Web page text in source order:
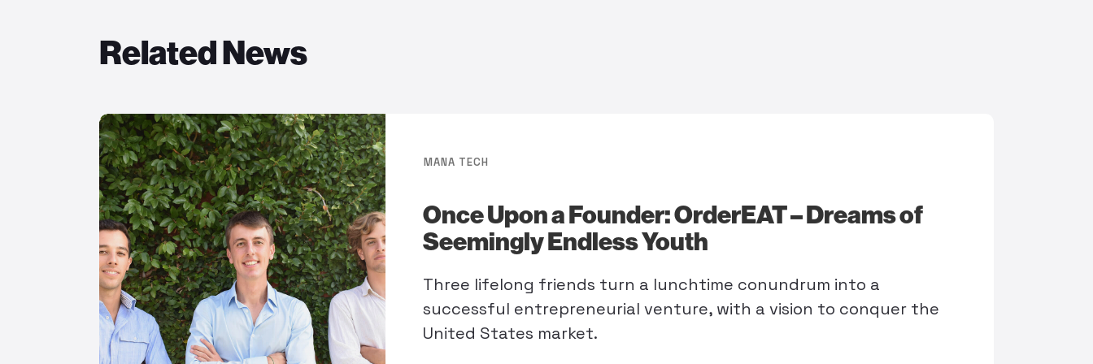
Related News
MANA TECH
Once Upon a Founder: OrderEAT – Dreams of
Seemingly Endless Youth
Three lifelong friends turn a lunchtime conundrum into a
successful entrepreneurial venture, with a vision to conquer the
United States market.